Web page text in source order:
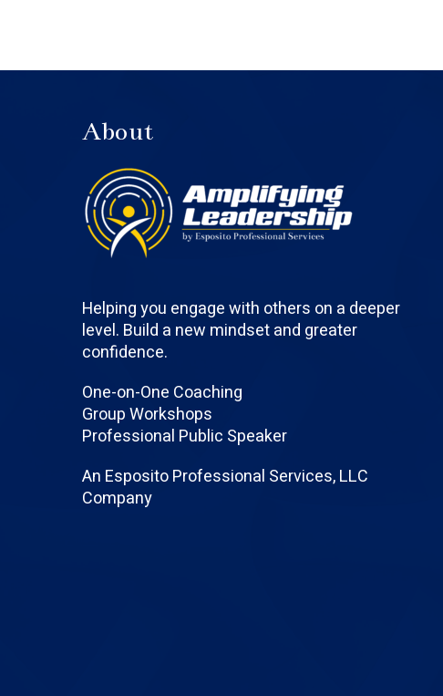
About
Helping you engage with others on a deeper
level. Build a new mindset and greater
confidence.
One-on-One Coaching
Group Workshops
Professional Public Speaker
An Esposito Professional Services, LLC
Company